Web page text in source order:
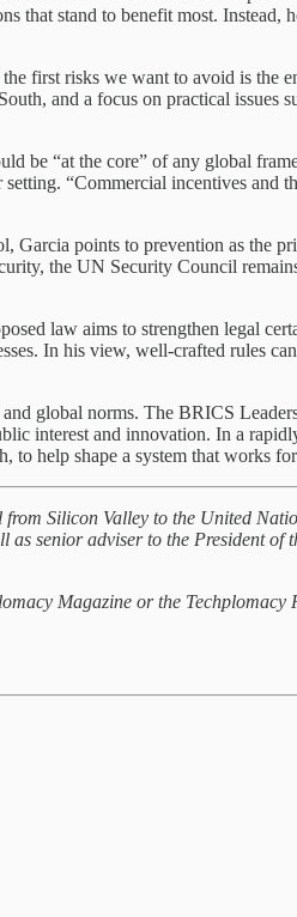
stand to benefit most. Instead,
first risks we want to avoid is the
and a focus on practical issues
be “at the core” of any global
“Commercial incentives and
points to prevention as the
the UN Security Council
law aims to strengthen legal
In his view, well-crafted rules
global norms. The BRICS
interest and innovation. In a
to help shape a system that works
Silicon Valley to the United
senior adviser to the President
Magazine or the